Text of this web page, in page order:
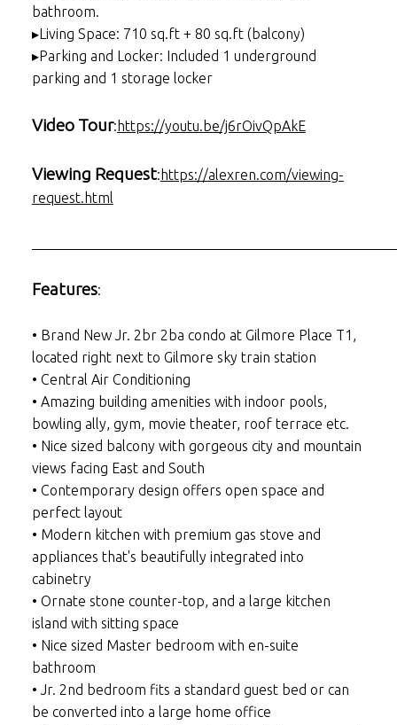
bathroom.
▸Living Space: 710 sq.ft + 80 sq.ft (balcony)
▸Parking and Locker: Included 1 underground
parking and 1 storage locker
Video Tour: https://youtu.be/j6rOivQpAkE
Viewing Request: https://alexren.com/viewing-
request.html
Features:
• Brand New Jr. 2br 2ba condo at Gilmore Place T1,
located right next to Gilmore sky train station
• Central Air Conditioning
• Amazing building amenities with indoor pools,
bowling ally, gym, movie theater, roof terrace etc.
• Nice sized balcony with gorgeous city and mountain
views facing East and South
• Contemporary design offers open space and
perfect layout
• Modern kitchen with premium gas stove and
appliances that's beautifully integrated into
cabinetry
• Ornate stone counter-top, and a large kitchen
island with sitting space
• Nice sized Master bedroom with en-suite
bathroom
• Jr. 2nd bedroom fits a standard guest bed or can
be converted into a large home office